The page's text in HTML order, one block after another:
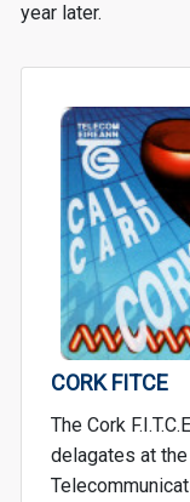
year later.
CORK FITCE
The Cork
delagates at